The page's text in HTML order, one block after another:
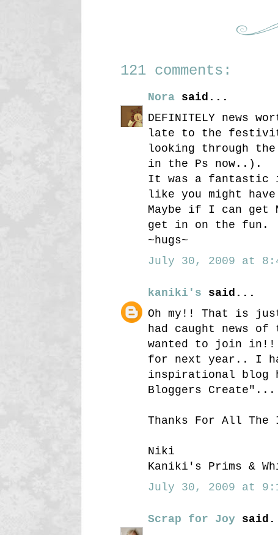
121 comments:
Nora said...
DEFINITELY news
late to the
looking through
in the Ps now..).
It was a fantastic
like you might
Maybe if I can
get in on the fun.
~hugs~
July 30, 2009 at
kaniki's said...
Oh my!! That is
had caught news
wanted to join in!!
for next year.. I had
inspirational blog
Bloggers Create"...
Thanks For All The
Niki
Kaniki's Prims &
July 30, 2009 at
Scrap for Joy